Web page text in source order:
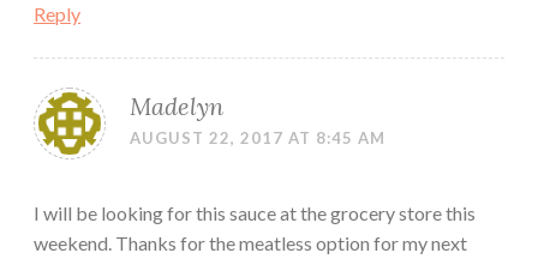
Reply
Madelyn
AUGUST 22, 2017 AT 8:45 AM
I will be looking for this sauce at the grocery store this
weekend. Thanks for the meatless option for my next